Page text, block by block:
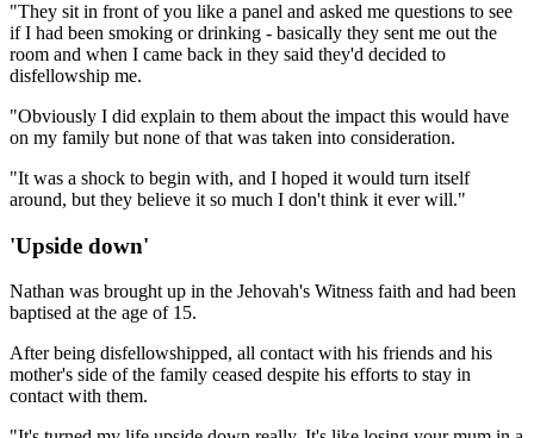
"They sit in front of you like a panel and asked me questions to see
if I had been smoking or drinking - basically they sent me out the
room and when I came back in they said they'd decided to
disfellowship me.
"Obviously I did explain to them about the impact this would have
on my family but none of that was taken into consideration.
"It was a shock to begin with, and I hoped it would turn itself
around, but they believe it so much I don't think it ever will."
'Upside down'
Nathan was brought up in the Jehovah's Witness faith and had been
baptised at the age of 15.
After being disfellowshipped, all contact with his friends and his
mother's side of the family ceased despite his efforts to stay in
contact with them.